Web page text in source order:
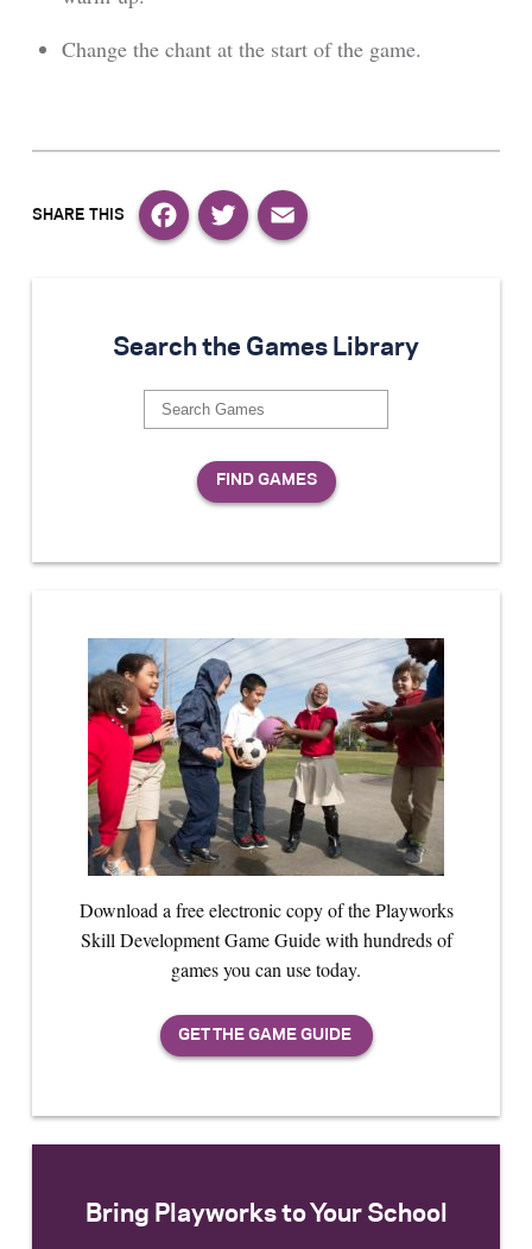
Change the chant at the start of the game.
Search the Games Library
Download a free electronic copy of the Playworks
Skill Development Game Guide with hundreds of
games you can use today.
Bring Playworks to Your School